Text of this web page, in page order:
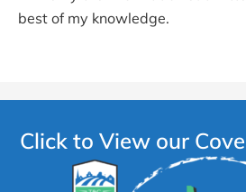
best of my knowledge.
Click to View our